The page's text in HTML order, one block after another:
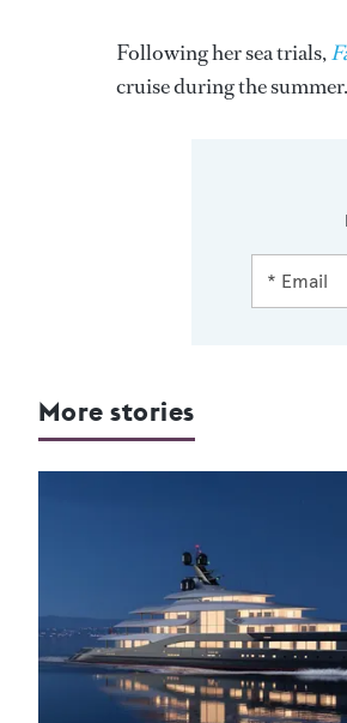
Following her sea trials,
cruise during the summer.
More stories